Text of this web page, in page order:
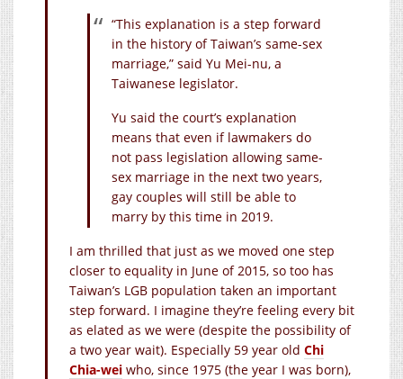
“This explanation is a step forward
in the history of Taiwan’s same-sex
marriage,” said Yu Mei-nu, a
Taiwanese legislator.
Yu said the court’s explanation
means that even if lawmakers do
not pass legislation allowing same-
sex marriage in the next two years,
gay couples will still be able to
marry by this time in 2019.
I am thrilled that just as we moved one step
closer to equality in June of 2015, so too has
Taiwan’s LGB population taken an important
step forward. I imagine they’re feeling every bit
as elated as we were (despite the possibility of
a two year wait). Especially 59 year old Chi
Chia-wei who, since 1975 (the year I was born),